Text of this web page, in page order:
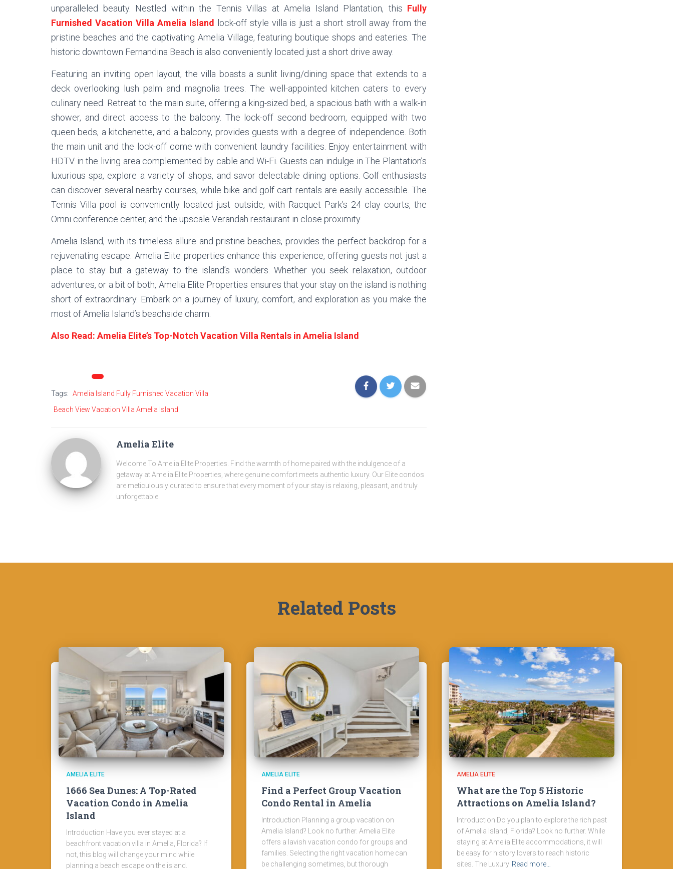
unparalleled beauty. Nestled within the Tennis Villas at Amelia Island Plantation, this Fully
Furnished Vacation Villa Amelia Island
lock-off style villa is just a short stroll away from the
pristine beaches and the captivating Amelia Village, featuring boutique shops and eateries. The
historic downtown Fernandina Beach is also conveniently located just a short drive away.
Featuring an inviting open layout, the villa boasts a sunlit living/dining space that extends to a
deck overlooking lush palm and magnolia trees. The well-appointed kitchen caters to every
culinary need. Retreat to the main suite, offering a king-sized bed, a spacious bath with a walk-in
shower, and direct access to the balcony. The lock-off second bedroom, equipped with two
queen beds, a kitchenette, and a balcony, provides guests with a degree of independence. Both
the main unit and the lock-off come with convenient laundry facilities. Enjoy entertainment with
HDTV in the living area complemented by cable and Wi-Fi. Guests can indulge in The Plantation’s
luxurious spa, explore a variety of shops, and savor delectable dining options. Golf enthusiasts
can discover several nearby courses, while bike and golf cart rentals are easily accessible. The
Tennis Villa pool is conveniently located just outside, with Racquet Park’s 24 clay courts, the
Omni conference center, and the upscale Verandah restaurant in close proximity.
Amelia Island, with its timeless allure and pristine beaches, provides the perfect backdrop for a
rejuvenating escape. Amelia Elite properties enhance this experience, offering guests not just a
place to stay but a gateway to the island’s wonders. Whether you seek relaxation, outdoor
adventures, or a bit of both, Amelia Elite Properties ensures that your stay on the island is nothing
short of extraordinary. Embark on a journey of luxury, comfort, and exploration as you make the
most of Amelia Island’s beachside charm.
Also Read: Amelia Elite’s Top-Notch Vacation Villa Rentals in Amelia Island
Tags: Amelia Island Fully Furnished Vacation Villa
Beach View Vacation Villa Amelia Island
Amelia Elite
Welcome To Amelia Elite Properties. Find the warmth of home paired with the indulgence of a
getaway at Amelia Elite Properties, where genuine comfort meets authentic luxury. Our Elite condos
are meticulously curated to ensure that every moment of your stay is relaxing, pleasant, and truly
unforgettable.
Related Posts
AMELIA ELITE
1666 Sea Dunes: A Top-Rated
Vacation Condo in Amelia
Island
Introduction Have you ever stayed at a
beachfront vacation villa in Amelia, Florida? If
not, this blog will change your mind while
planning a beach escape on the island.
AMELIA ELITE
Find a Perfect Group Vacation
Condo Rental in Amelia
Introduction Planning a group vacation on
Amelia Island? Look no further. Amelia Elite
offers a lavish vacation condo for groups and
families. Selecting the right vacation home can
be challenging sometimes, but thorough
AMELIA ELITE
What are the Top 5 Historic
Attractions on Amelia Island?
Introduction Do you plan to explore the rich past
of Amelia Island, Florida? Look no further. While
staying at Amelia Elite accommodations, it will
be easy for history lovers to reach historic
sites. The Luxury Read more…